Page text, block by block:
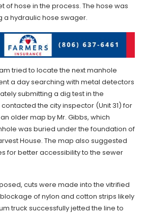
of hose in the process. The hose was
a hydraulic hose swager.
tried to locate the next manhole
a day searching with metal detectors
submitting a dig test in the
the city inspector (Unit 31) for
older map by Mr. Gibbs, which
was buried under the foundation of
House. The map also suggested
for better accessibility to the sewer
cuts were made into the vitrified
of nylon and cotton strips likely
truck successfully jetted the line to